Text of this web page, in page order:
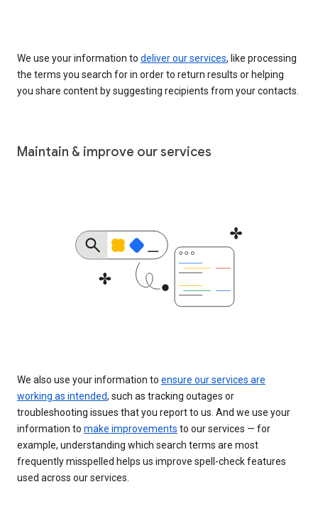
We use your information to deliver our services, like processing
the terms you search for in order to return results or helping
you share content by suggesting recipients from your contacts.
Maintain & improve our services
We also use your information to ensure our services are
working as intended, such as tracking outages or
troubleshooting issues that you report to us. And we use your
information to make improvements to our services — for
example, understanding which search terms are most
frequently misspelled helps us improve spell-check features
used across our services.